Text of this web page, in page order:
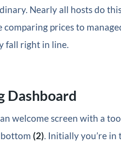
Nearly all hosts do
prices to
fall right in line.
Dashboard
welcome screen with a
bottom (2). Initially you’re in